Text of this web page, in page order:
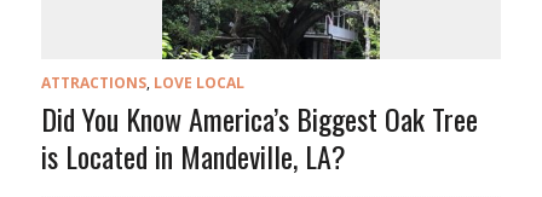
ATTRACTIONS, LOVE LOCAL
Did You Know America’s Biggest Oak Tree
is Located in Mandeville, LA?